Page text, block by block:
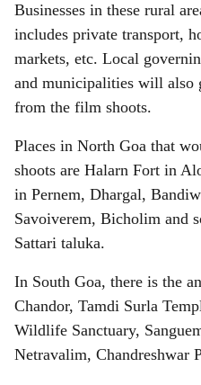
Businesses in these rural
includes private transport,
markets, etc. Local
and municipalities will also
from the film shoots.
Places in North Goa that
shoots are Halarn Fort in
in Pernem, Dhargal,
Savoiverem, Bicholim and
Sattari taluka.
In South Goa, there is the
Chandor, Tamdi Surla
Wildlife Sanctuary,
Netravalim, Chandreshwar